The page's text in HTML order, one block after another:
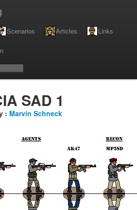
Scenarios Articles Links
SAD 1
: Marvin Schneck